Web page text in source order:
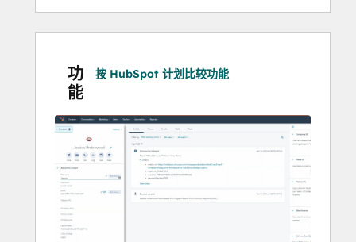
convert 43% more than webforms)
Nurture using video inside email
of 200% and drive leads into their
video viewing data to create
automated campgains, understand
whos ready for the "sales treatment"
and who is not sufficiently qualify to
try and convert into a customer.
With HubSpot's Media Bridge you can now
功
能
按 HubSpot 计划比较功能